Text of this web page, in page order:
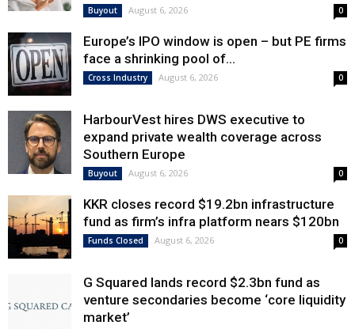
Buyout August 6, 2026 0
Europe’s IPO window is open – but PE firms
face a shrinking pool of...
Cross Industry August 6, 2026 0
HarbourVest hires DWS executive to
expand private wealth coverage across
Southern Europe
Buyout August 6, 2026 0
KKR closes record $19.2bn infrastructure
fund as firm’s infra platform nears $120bn
Funds Closed August 6, 2026 0
G Squared lands record $2.3bn fund as
venture secondaries become ‘core liquidity
market’